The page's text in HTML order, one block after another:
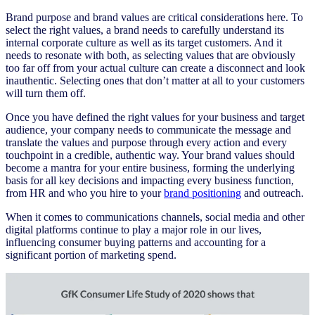
Brand purpose and brand values are critical considerations here. To
select the right values, a brand needs to carefully understand its
internal corporate culture as well as its target customers. And it
needs to resonate with both, as selecting values that are obviously
too far off from your actual culture can create a disconnect and look
inauthentic. Selecting ones that don’t matter at all to your customers
will turn them off.
Once you have defined the right values for your business and target
audience, your company needs to communicate the message and
translate the values and purpose through every action and every
touchpoint in a credible, authentic way. Your brand values should
become a mantra for your entire business, forming the underlying
basis for all key decisions and impacting every business function,
from HR and who you hire to yourbrand positioning and outreach.
When it comes to communications channels, social media and other
digital platforms continue to play a major role in our lives,
influencing consumer buying patterns and accounting for a
significant portion of marketing spend.